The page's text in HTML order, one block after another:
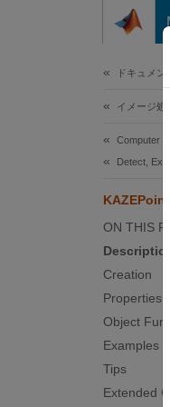
コンテンツへスキップ
ドキュメン
イメージ処
Computer
Detect,
KAZEPoints
ON THIS
Description
Creation
Properties
Object
Examples
Tips
Extended